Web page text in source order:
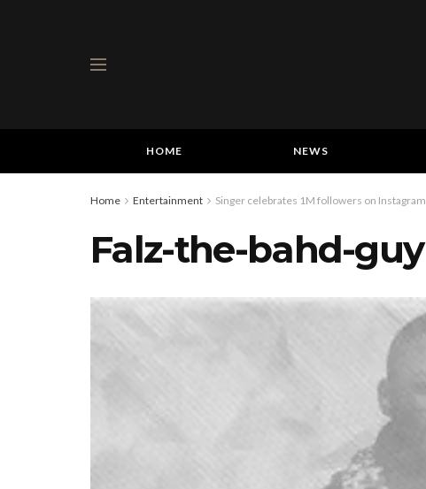
HOME NEWS
Home Entertainment Singer celebrates 1M followers on Instagram
Falz-the-bahd-guy